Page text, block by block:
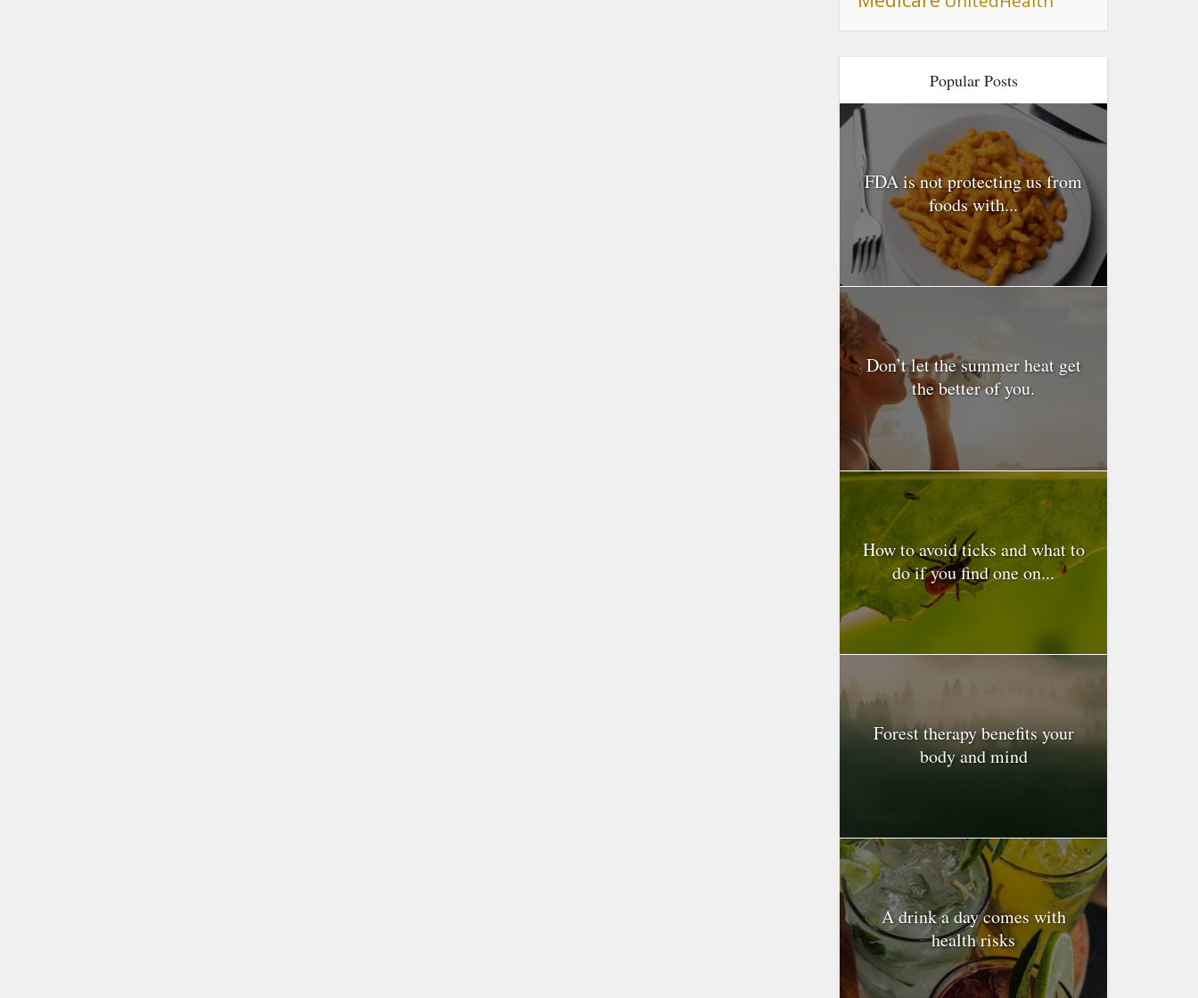
Popular Posts
FDA is not protecting us from
foods with...
Don’t let the summer heat get
the better of you.
How to avoid ticks and what to
do if you find one on...
Forest therapy benefits your
body and mind
A drink a day comes with
health risks